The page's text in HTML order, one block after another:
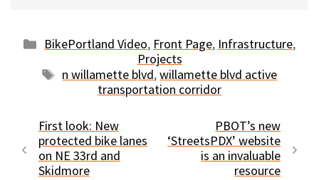
Categories
BikePortland Video, Front Page, Infrastructure,
Projects
Tags
n willamette blvd,willamette blvd active
transportation corridor
First look: New
protected bike lanes
on NE 33rd and
Skidmore
PBOT’s new
‘StreetsPDX’ website
is an invaluable
resource